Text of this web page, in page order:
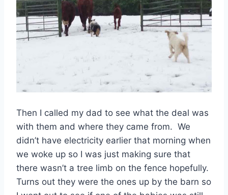
Then I called my dad to see what the deal was
with them and where they came from. We
didn’t have electricity earlier that morning when
we woke up so I was just making sure that
there wasn’t a tree limb on the fence hopefully.
Turns out they were the ones up by the barn so